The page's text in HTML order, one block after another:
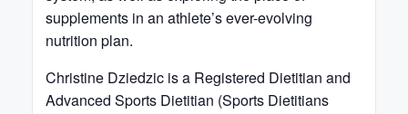
supplements in an athlete’s ever-evolving
nutrition plan.
Christine Dziedzic is a Registered Dietitian and
Advanced Sports Dietitian (Sports Dietitians